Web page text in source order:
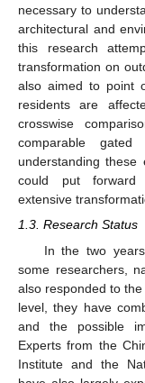
necessary to
architectural and
this research
transformation on
also aimed to point
residents are
crosswise
comparable
understanding these
could put forward
extensive
1.3. Research Status
In the two
some researchers,
also responded to
level, they have
and the possible
Experts from the
Institute and the